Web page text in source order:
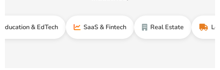
& EdTech SaaS & Fintech Real Estate Logistics